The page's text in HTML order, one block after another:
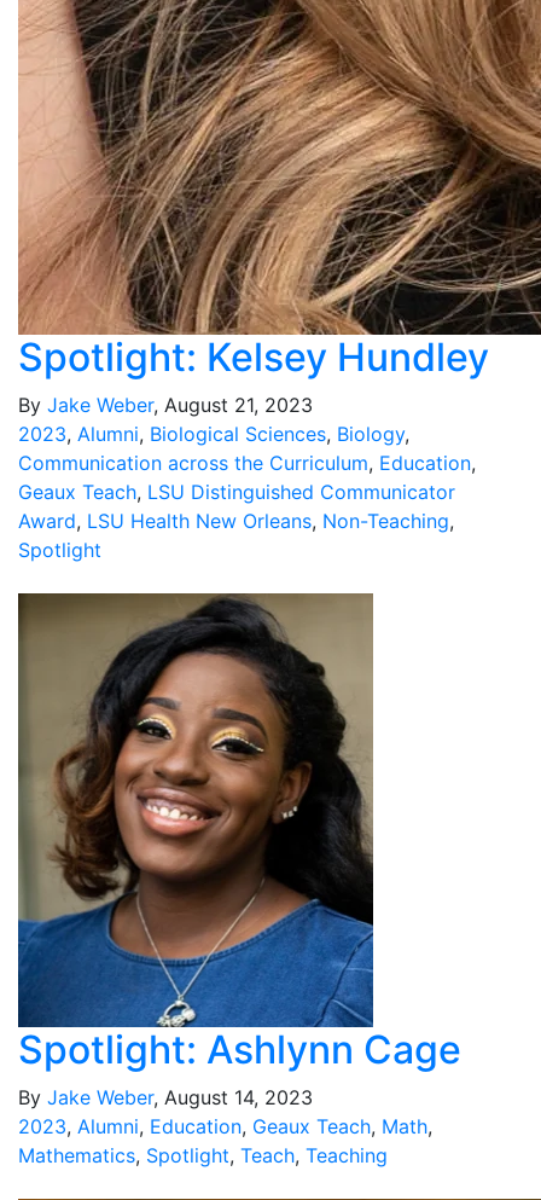
Spotlight: Kelsey Hundley
By Jake Weber, August 21, 2023
2023, Alumni, Biological Sciences, Biology,
Communication across the Curriculum, Education,
Geaux Teach, LSU Distinguished Communicator
Award, LSU Health New Orleans, Non-Teaching,
Spotlight
Spotlight: Ashlynn Cage
By Jake Weber, August 14, 2023
2023, Alumni, Education, Geaux Teach, Math,
Mathematics, Spotlight, Teach, Teaching